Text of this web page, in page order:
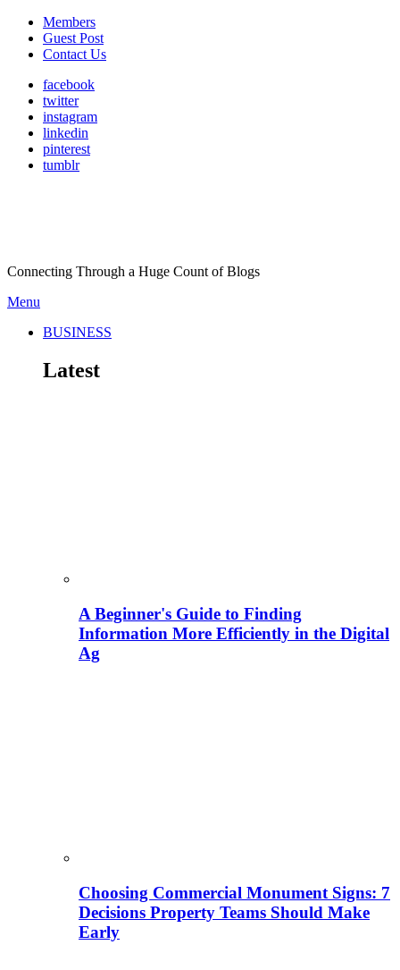
Members
Guest Post
Contact Us
facebook
twitter
instagram
linkedin
pinterest
tumblr
Connecting Through a Huge Count of Blogs
Menu
BUSINESS
Latest
A Beginner's Guide to Finding
Information More Efficiently in the Digital
Ag
Choosing Commercial Monument Signs: 7
Decisions Property Teams Should Make
Early